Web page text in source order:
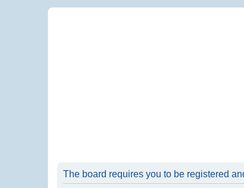
The board requires you to be registered